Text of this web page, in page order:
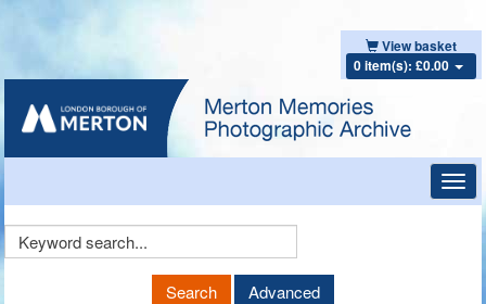
View basket
0 item(s): £0.00
Keyword
Search Advanced